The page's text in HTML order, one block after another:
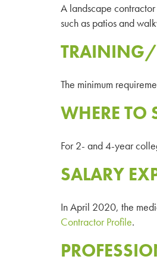
A landscape
such as patios and
TRAINING/
The minimum
WHERE TO
For 2- and 4-year
SALARY
In April 2020, the
Contractor Profile.